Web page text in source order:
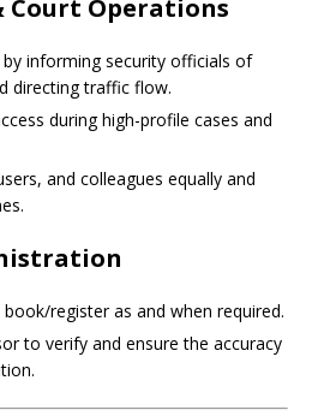
Court Operations
informing security officials of
directing traffic flow.
during high-profile cases and
and colleagues equally and
register as and when required.
to verify and ensure the accuracy